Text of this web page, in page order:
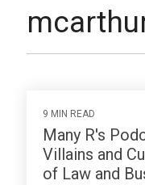
9 MIN READ
Many R's
Villains and
of Law and